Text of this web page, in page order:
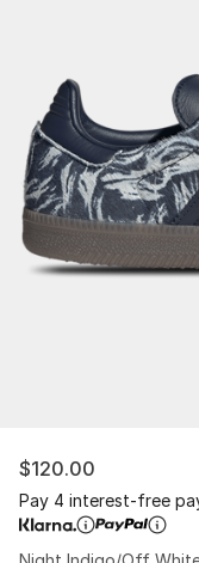
$120.00
Pay 4 interest-free